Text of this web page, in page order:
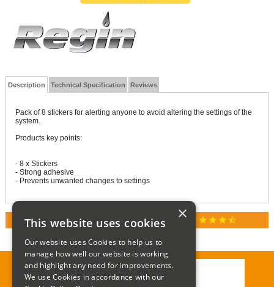
Description Technical Specification Reviews
Pack of 8 stickers for alerting anyone to avoid altering the settings of the
system.
Products key points:
- 8 x Stickers
- Strong adhesive
- Prevents unwanted changes to settings
RATED 4.9 / 5.0 ON GOOGLE REVIEWS star star star star star_half
Call:01285 715408
×
This website uses cookies
Our website uses Cookies to help us to
manage how well our website is working
and highlight any need for improvements.
We use Cookies in accordance with our